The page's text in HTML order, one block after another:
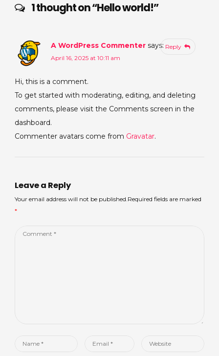
1 thought on “Hello world!”
A WordPress Commenter says:
April 16, 2025 at 10:11 am
Hi, this is a comment.
To get started with moderating, editing, and deleting
comments, please visit the Comments screen in the
dashboard.
Commenter avatars come from Gravatar.
Reply
Leave a Reply
Your email address will not be published.Required fields are marked
*
Comment
Name
Email
Website